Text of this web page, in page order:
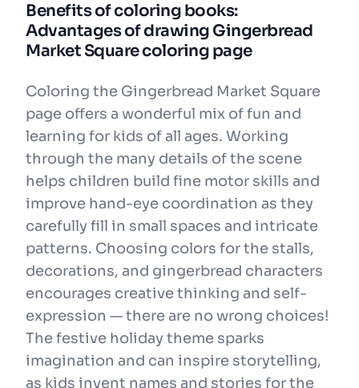
Benefits of coloring books:
Advantages of drawing Gingerbread
Market Square coloring page
Coloring the Gingerbread Market Square
page offers a wonderful mix of fun and
learning for kids of all ages. Working
through the many details of the scene
helps children build fine motor skills and
improve hand-eye coordination as they
carefully fill in small spaces and intricate
patterns. Choosing colors for the stalls,
decorations, and gingerbread characters
encourages creative thinking and self-
expression — there are no wrong choices!
The festive holiday theme sparks
imagination and can inspire storytelling,
as kids invent names and stories for the